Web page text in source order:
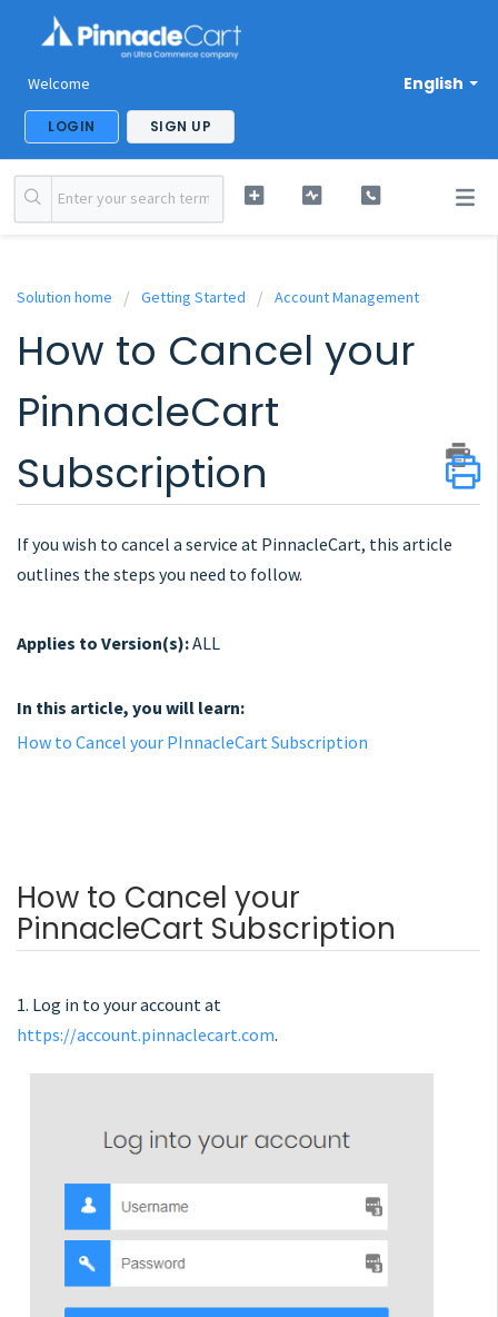
English
Welcome
LOGIN SIGN UP
Solution home Getting Started Account Management
How to Cancel your
PinnacleCart
Subscription
If you wish to cancel a service at PinnacleCart, this article
outlines the steps you need to follow.
Applies to Version(s):ALL
In this article, you will learn:
How to Cancel your PInnacleCart Subscription
How to Cancel your
PinnacleCart Subscription
1. Log in to your account at
https://account.pinnaclecart.com.